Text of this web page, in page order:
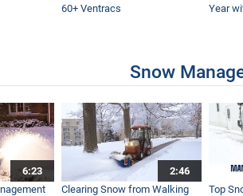
Heavy Leaves This Fall - Ventrac Leaf Plow and
Ventrac Sidewalk Snow Vehicle
60+ Ventracs
Year
Snow
6:23
2:46
Clearing Snow from Walking
Top